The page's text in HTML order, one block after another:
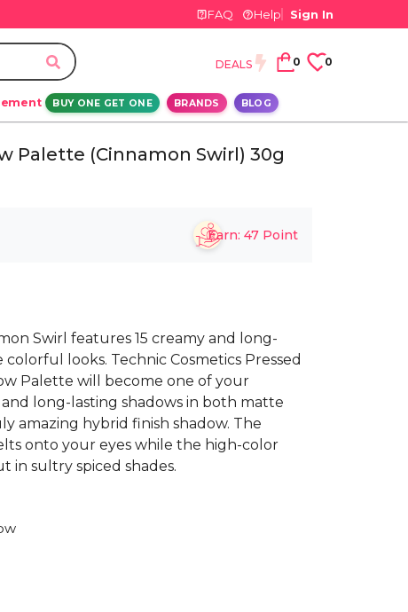
FAQ Help Sign In
DEALS 0 0
BUY ONE GET ONE BRANDS BLOG
Palette (Cinnamon Swirl) 30g
Earn: 47 Point
Swirl features 15 creamy and long-
looks. Technic Cosmetics Pressed
Palette will become one of your
long-lasting shadows in both matte
amazing hybrid finish shadow. The
onto your eyes while the high-color
in sultry spiced shades.